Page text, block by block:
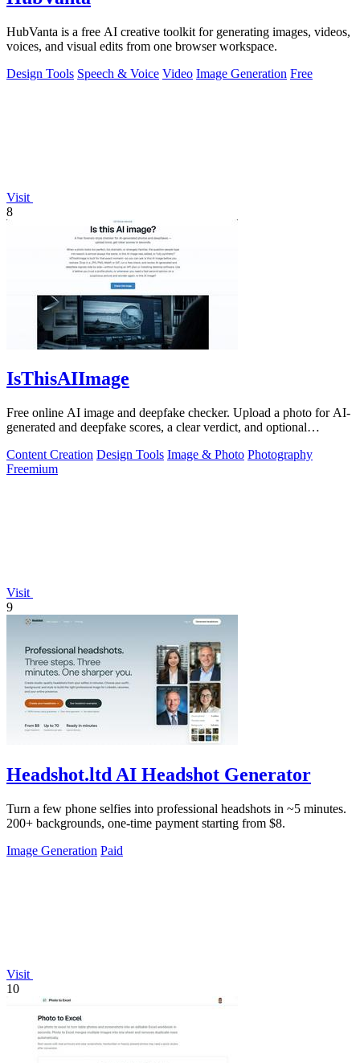
HubVanta is a free AI creative toolkit for generating images, videos,
voices, and visual edits from one browser workspace.
Design Tools Speech & Voice Video Image Generation Free
Visit
8
IsThisAIImage
Free online AI image and deepfake checker. Upload a photo for AI-
generated and deepfake scores, a clear verdict, and optional
Content Creation Design Tools Image & Photo Photography
Freemium
Visit
9
Headshot.ltd AI Headshot Generator
Turn a few phone selfies into professional headshots in ~5 minutes.
200+ backgrounds, one-time payment starting from $8.
Image Generation Paid
Visit
10